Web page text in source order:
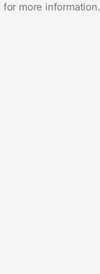
more information.